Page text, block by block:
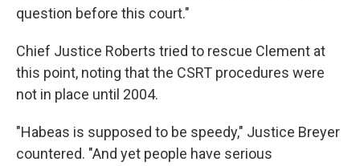
question before this court."
Chief Justice Roberts tried to rescue Clement at
this point, noting that the CSRT procedures were
not in place until 2004.
"Habeas is supposed to be speedy," Justice Breyer
countered. "And yet people have serious